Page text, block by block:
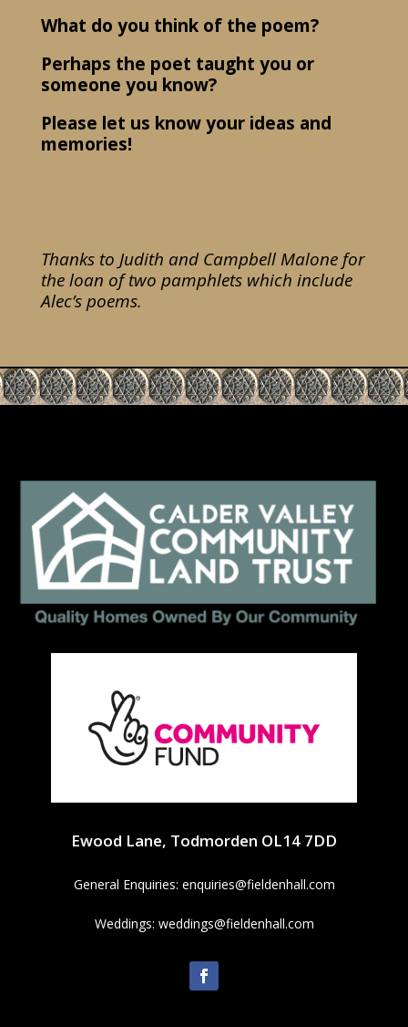
What do you think of the poem?
Perhaps the poet taught you or
someone you know?
Please let us know your ideas and
memories!
Thanks to Judith and Campbell Malone for
the loan of two pamphlets which include
Alec’s poems.
Ewood Lane, Todmorden OL14 7DD
General Enquiries: enquiries@fieldenhall.com
Weddings: weddings@fieldenhall.com